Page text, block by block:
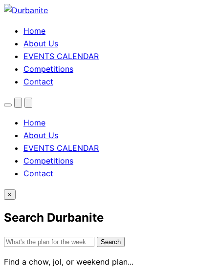
Home
About Us
EVENTS CALENDAR
Competitions
Contact
MenuSearchTheme
Home
About Us
EVENTS CALENDAR
Competitions
Contact
×
Search Durbanite
Search
Find a chow, jol, or weekend plan...